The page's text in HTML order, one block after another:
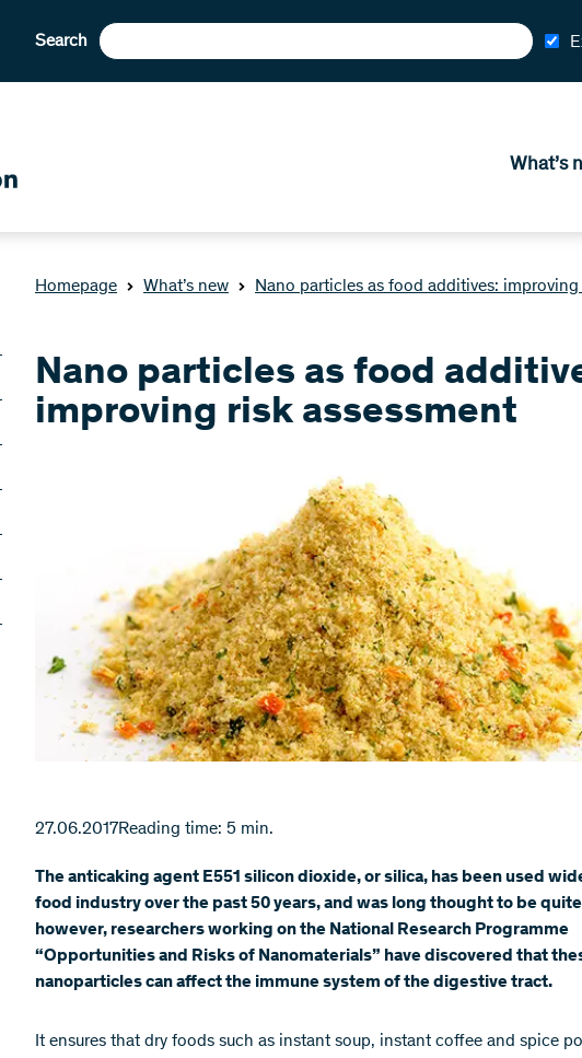
Search
What’s
Homepage What’s new Nano particles as food additives: improving
Nano particles as food
improving risk assessment
27.06.2017Reading time: 5 min.
The anticaking agent E551 silicon dioxide, or silica, has been used
food industry over the past 50 years, and was long thought to be
however, researchers working on the National Research Programme
“Opportunities and Risks of Nanomaterials” have discovered that
nanoparticles can affect the immune system of the digestive tract.
It ensures that dry foods such as instant soup, instant coffee and spice